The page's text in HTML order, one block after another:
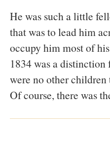
He was such a little
that was to lead him
occupy him most of
1834 was a
were no other
Of course, there was